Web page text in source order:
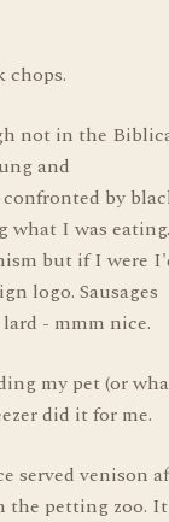
chops.
not in the
and
by
what I was
but if I were
logo. Sausages
- mmm nice.
my pet (or
did it for me.
served venison
the petting zoo.